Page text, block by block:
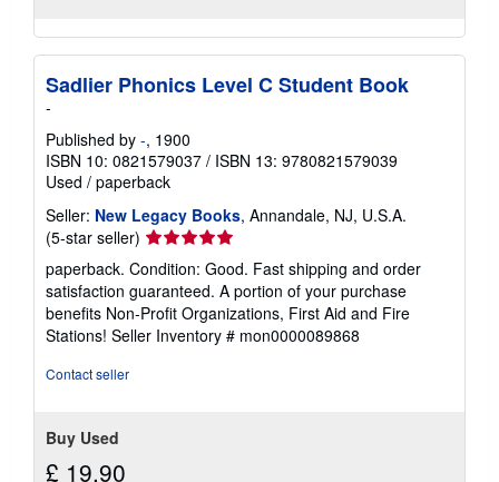
Sadlier Phonics Level C Student Book
-
Published by -, 1900
ISBN 10: 0821579037 / ISBN 13: 9780821579039
Used / paperback
Seller: New Legacy Books, Annandale, NJ, U.S.A.
(5-star seller) Seller
rating
5
out
of
5
paperback. Condition: Good. Fast shipping and order
satisfaction guaranteed. A portion of your purchase
benefits Non-Profit Organizations, First Aid and Fire
Stations! Seller Inventory # mon0000089868
Contact seller
Buy Used
£ 19.90